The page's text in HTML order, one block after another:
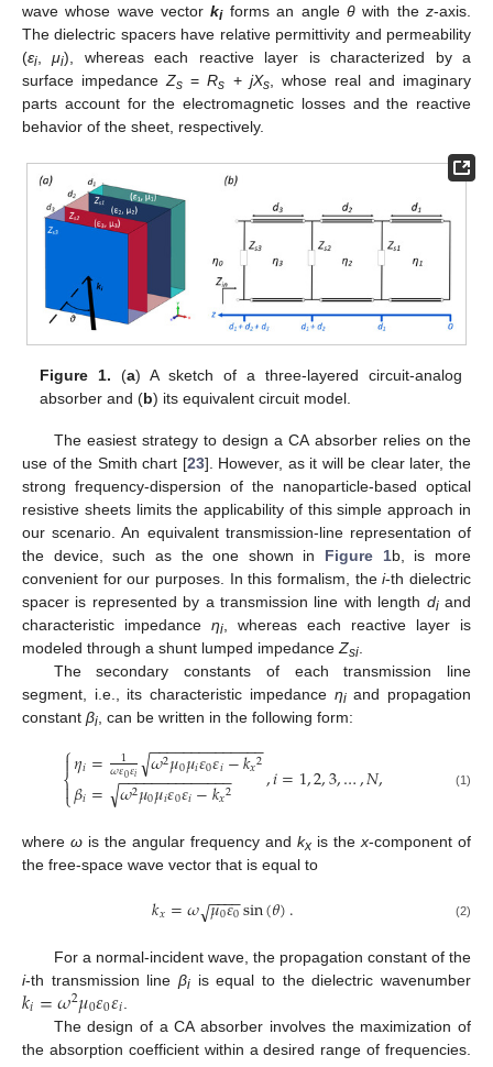
wave whose wave vectorkiforms an angle θwith thez-axis.
The dielectric spacers have relative permittivity and permeability
(εi ,μi), whereas each reactive layer is characterized by a
surface impedanceZs =Rs + jXs, whose real and imaginary
parts account for the electromagnetic losses and the reactive
behavior of the sheet, respectively.
Figure 1. (a) A sketch of a three-layered circuit-analog
absorber and (b) its equivalent circuit model.
The easiest strategy to design a CA absorber relies on the
use of the Smith chart [23]. However, as it will be clear later, the
strong frequency-dispersion of the nanoparticle-based optical
resistive sheets limits the applicability of this simple approach in
our scenario. An equivalent transmission-line representation of
the device, such as the one shown in Figure 1b, is more
convenient for our purposes. In this formalism, thei-th dielectric
spacer is represented by a transmission line with length diand
characteristic impedance ηi, whereas each reactive layer is
modeled through a shunt lumped impedanceZsi.
The secondary constants of each transmission line
segment, i.e., its characteristic impedance ηiand propagation
constant βi, can be written in the following form:
⎧
⎩
⎨
𝜂𝑖= 1
𝜔𝜀0𝜀𝑖 𝜔2𝜇0𝜇𝑖𝜀0𝜀𝑖−𝑘𝑥2
− −
−−−−−−−−−−−−
√
𝛽𝑖= 𝜔2𝜇0𝜇𝑖𝜀0𝜀𝑖−𝑘𝑥2
− −
−−−−−−−−−−−−
√ ,𝑖=1,2,3,…,𝑁, (1)
where ω is the angular frequency and kx is the x-component of
the free-space wave vector that is equal to
𝑘𝑥=𝜔𝜇0𝜀0
−−
−−
√ sin(𝜃). (2)
For a normal-incident wave, the propagation constant of the
i-th transmission line βi is equal to the dielectric wavenumber
𝑘𝑖=𝜔2𝜇0𝜀0𝜀𝑖
The design of a CA absorber involves the maximization of
the absorption coefficient within a desired range of frequencies.